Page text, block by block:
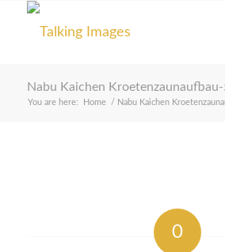
Nabu Kaichen Kroetenzaunaufbau-
You are here: Home / Nabu Kaichen
0